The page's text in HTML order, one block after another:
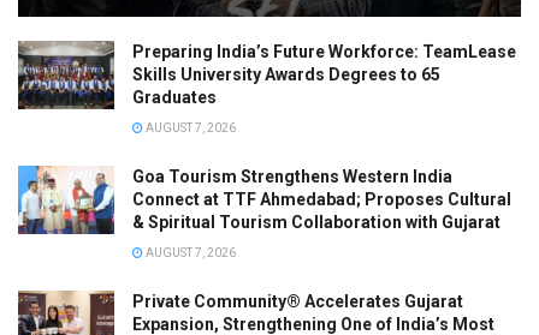
Preparing India’s Future Workforce: TeamLease
Skills University Awards Degrees to 65
Graduates
AUGUST 7, 2026
Goa Tourism Strengthens Western India
Connect at TTF Ahmedabad; Proposes Cultural
& Spiritual Tourism Collaboration with Gujarat
AUGUST 7, 2026
Private Community® Accelerates Gujarat
Expansion, Strengthening One of India’s Most